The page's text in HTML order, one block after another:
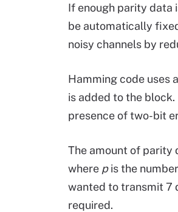
If enough parity data
be automatically
noisy channels by
Hamming code uses
is added to the
presence of two-bit
The amount of parity
where pis the
wanted to transmit 7
required.